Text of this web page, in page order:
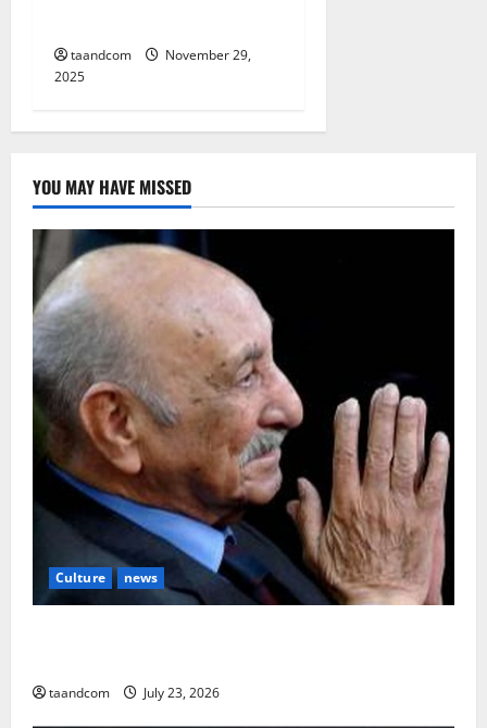
taandcom
November 29,
2025
YOU MAY HAVE MISSED
Culture news
taandcom July 23, 2026